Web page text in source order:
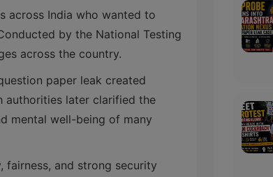
across India who wanted to
by the National Testing
across the country.
paper leak created
authorities later clarified the
mental well-being of many
fairness, and strong security